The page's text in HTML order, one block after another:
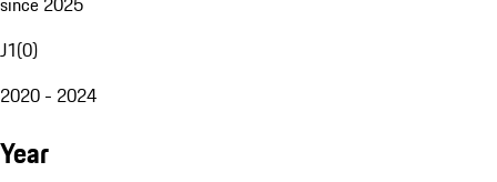
J1(0)
2020 - 2024
Year